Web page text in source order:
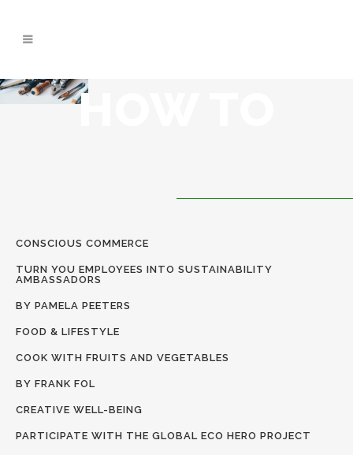
HOW TO
CONSCIOUS COMMERCE
TURN YOU EMPLOYEES INTO SUSTAINABILITY
AMBASSADORS
BY PAMELA PEETERS
FOOD & LIFESTYLE
COOK WITH FRUITS AND VEGETABLES
BY FRANK FOL
CREATIVE WELL-BEING
PARTICIPATE WITH THE GLOBAL ECO HERO PROJECT